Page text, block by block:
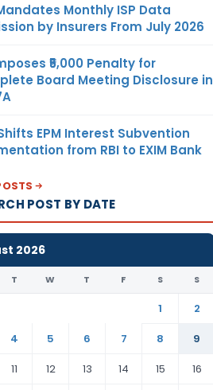
Monthly ISP Data
by Insurers From July 2026
₹5,000 Penalty for
Board Meeting Disclosure in
EPM Interest Subvention
from RBI to EXIM Bank
POST BY DATE
2026
T W T F S S
1
2
4 5 6 7 8
9
11 12 13 14 15 16